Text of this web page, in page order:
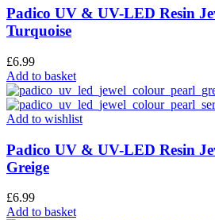
Padico UV & UV-LED Resin
Turquoise
£6.99
Add to basket
Add to wishlist
Padico UV & UV-LED Resin
Greige
£6.99
Add to basket